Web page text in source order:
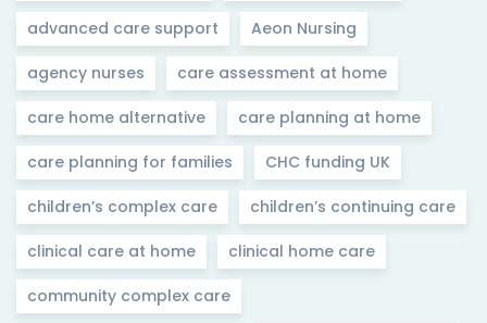
advanced care support Aeon Nursing
agency nurses care assessment at home
care home alternative care planning at home
care planning for families CHC funding UK
children’s complex care children’s continuing care
clinical care at home clinical home care
community complex care